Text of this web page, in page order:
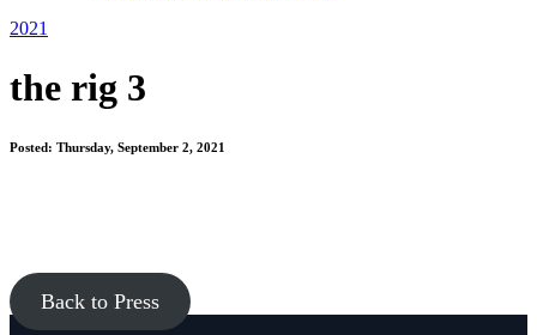
2021
the rig 3
Posted: Thursday, September 2, 2021
Back to Press